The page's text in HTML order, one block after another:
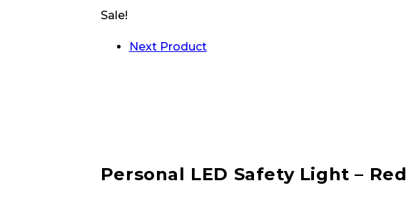
Sale!
Next Product
Personal LED Safety Light – Red